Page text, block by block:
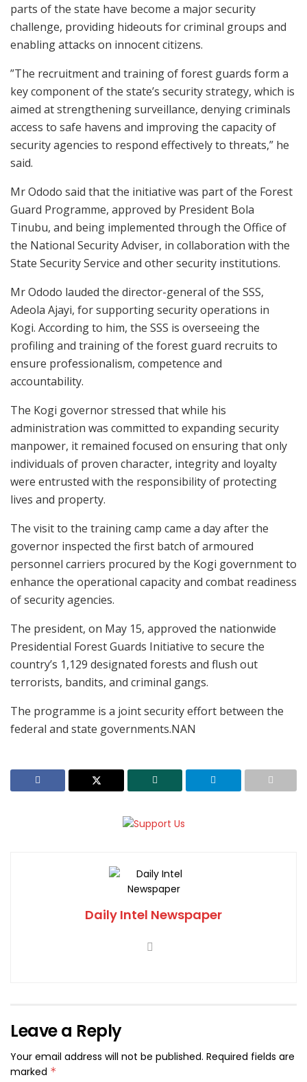
parts of the state have become a major security
challenge, providing hideouts for criminal groups and
enabling attacks on innocent citizens.
”The recruitment and training of forest guards form a
key component of the state’s security strategy, which is
aimed at strengthening surveillance, denying criminals
access to safe havens and improving the capacity of
security agencies to respond effectively to threats,” he
said.
Mr Ododo said that the initiative was part of the Forest
Guard Programme, approved by President Bola
Tinubu, and being implemented through the Office of
the National Security Adviser, in collaboration with the
State Security Service and other security institutions.
Mr Ododo lauded the director-general of the SSS,
Adeola Ajayi, for supporting security operations in
Kogi. According to him, the SSS is overseeing the
profiling and training of the forest guard recruits to
ensure professionalism, competence and
accountability.
The Kogi governor stressed that while his
administration was committed to expanding security
manpower, it remained focused on ensuring that only
individuals of proven character, integrity and loyalty
were entrusted with the responsibility of protecting
lives and property.
The visit to the training camp came a day after the
governor inspected the first batch of armoured
personnel carriers procured by the Kogi government to
enhance the operational capacity and combat readiness
of security agencies.
The president, on May 15, approved the nationwide
Presidential Forest Guards Initiative to secure the
country’s 1,129 designated forests and flush out
terrorists, bandits, and criminal gangs.
The programme is a joint security effort between the
federal and state governments.NAN
Daily Intel Newspaper
Leave a Reply
Your email address will not be published. Required fields are
marked *